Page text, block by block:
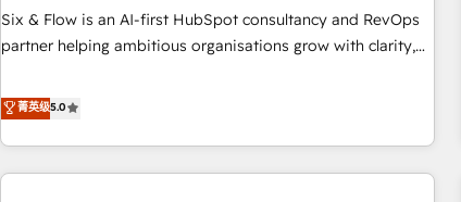
services: - HubSpot implementation - HubSpot CMS
website build We can do lots of things. But everything we
customers - Make better decisions with data - Find a new
voice and reach more people - Get the most out of your
Six & Flow is an AI-first HubSpot consultancy and RevOps
partner helping ambitious organisations grow with clarity,
Netherlands, Ireland, and Canada, we’ve delivered
thousands of successful HubSpot projects for mid-market
and enterprise clients worldwide, with over 10 years
experience. We combine HubSpot, data, and AI to design
菁英级5.0